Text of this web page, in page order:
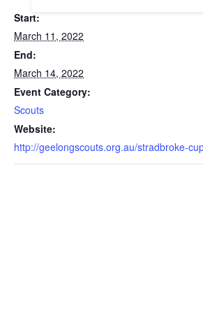
Start:
March 11, 2022
End:
March 14, 2022
Event Category:
Scouts
Website:
http://geelongscouts.org.au/stradbroke-